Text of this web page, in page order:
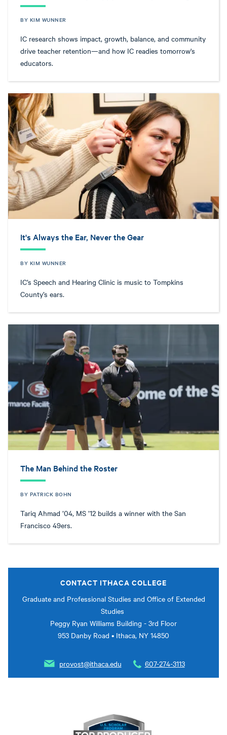
BY KIM WUNNER
IC research shows impact, growth, balance, and community
drive teacher retention—and how IC readies tomorrow's
educators.
It's Always the Ear, Never the Gear
BY KIM WUNNER
IC’s Speech and Hearing Clinic is music to Tompkins
County’s ears.
The Man Behind the Roster
BY PATRICK BOHN
Tariq Ahmad ’04, MS ’12 builds a winner with the San
Francisco 49ers.
CONTACT ITHACA COLLEGE
Graduate and Professional Studies and Office of Extended
Studies
Peggy Ryan Williams Building - 3rd Floor
953 Danby Road • Ithaca, NY 14850
provost@ithaca.edu 607-274-3113